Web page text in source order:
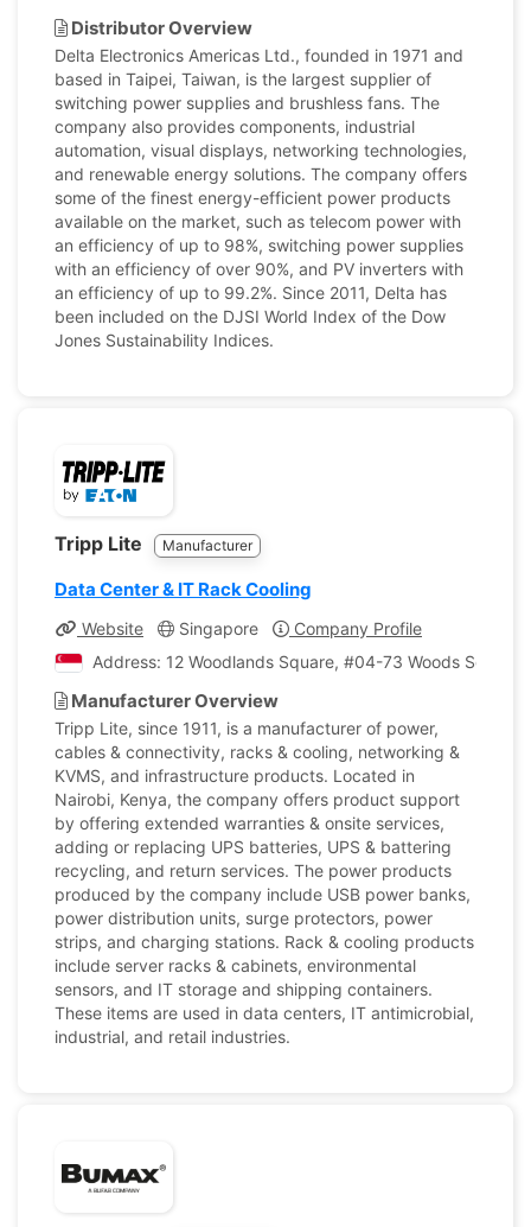
Distributor Overview
Delta Electronics Americas Ltd., founded in 1971 and
based in Taipei, Taiwan, is the largest supplier of
switching power supplies and brushless fans. The
company also provides components, industrial
automation, visual displays, networking technologies,
and renewable energy solutions. The company offers
some of the finest energy-efficient power products
available on the market, such as telecom power with
an efficiency of up to 98%, switching power supplies
with an efficiency of over 90%, and PV inverters with
an efficiency of up to 99.2%. Since 2011, Delta has
been included on the DJSI World Index of the Dow
Jones Sustainability Indices.
Tripp Lite Manufacturer
Data Center & IT Rack Cooling
Website Singapore
Company Profile
Address: 12 Woodlands Square, #04-73 Woods Square
Manufacturer Overview
Tripp Lite, since 1911, is a manufacturer of power,
cables & connectivity, racks & cooling, networking &
KVMS, and infrastructure products. Located in
Nairobi, Kenya, the company offers product support
by offering extended warranties & onsite services,
adding or replacing UPS batteries, UPS & battering
recycling, and return services. The power products
produced by the company include USB power banks,
power distribution units, surge protectors, power
strips, and charging stations. Rack & cooling products
include server racks & cabinets, environmental
sensors, and IT storage and shipping containers.
These items are used in data centers, IT antimicrobial,
industrial, and retail industries.